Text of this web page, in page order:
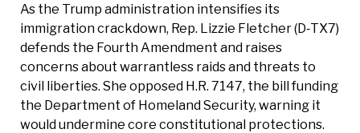
As the Trump administration intensifies its
immigration crackdown, Rep. Lizzie Fletcher (D‑TX7)
defends the Fourth Amendment and raises
concerns about warrantless raids and threats to
civil liberties. She opposed H.R. 7147, the bill funding
the Department of Homeland Security, warning it
would undermine core constitutional protections.